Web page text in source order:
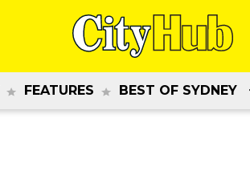
FEATURES BEST OF SYDNEY